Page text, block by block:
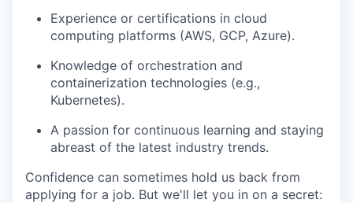
Experience or certifications in cloud
computing platforms (AWS, GCP, Azure).
Knowledge of orchestration and
containerization technologies (e.g.,
Kubernetes).
A passion for continuous learning and staying
abreast of the latest industry trends.
Confidence can sometimes hold us back from
applying for a job. But we'll let you in on a secret: